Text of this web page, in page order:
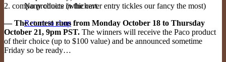
No products in the cart.
Return to shop
2. company choice (whichever entry tickles our fancy the most)
— The contest runs from Monday October 18 to Thursday
October 21, 9pm PST. The winners will receive the Paco product
of their choice (up to $100 value) and be announced sometime
Friday so be ready…